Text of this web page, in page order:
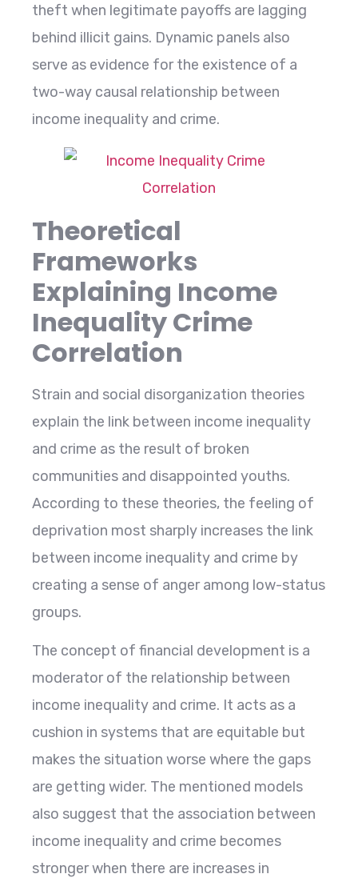
theft when legitimate payoffs are lagging
behind illicit gains. Dynamic panels also
serve as evidence for the existence of a
two-way causal relationship between
income inequality and ​‍​‌‍​‍‌​‍​‌‍​‍‌crime.
Theoretical
Frameworks
Explaining Income
Inequality Crime
Correlation
Strain​‍​‌‍​‍‌​‍​‌‍​‍‌ and social disorganization theories
explain the link between income inequality
and crime as the result of broken
communities and disappointed youths.
According to these theories, the feeling of
deprivation most sharply increases the link
between income inequality and crime by
creating a sense of anger among low-status
groups.
The concept of financial development is a
moderator of the relationship between
income inequality and crime. It acts as a
cushion in systems that are equitable but
makes the situation worse where the gaps
are getting wider. The mentioned models
also suggest that the association between
income inequality and crime becomes
stronger when there are increases in ​‍​‌‍​‍‌​‍​‌‍​